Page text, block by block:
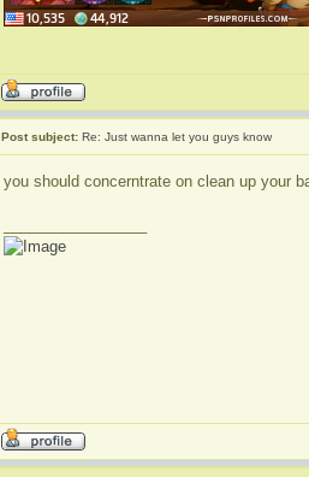
Post subject: Re: Just wanna let you guys know
you should concerntrate on clean up your